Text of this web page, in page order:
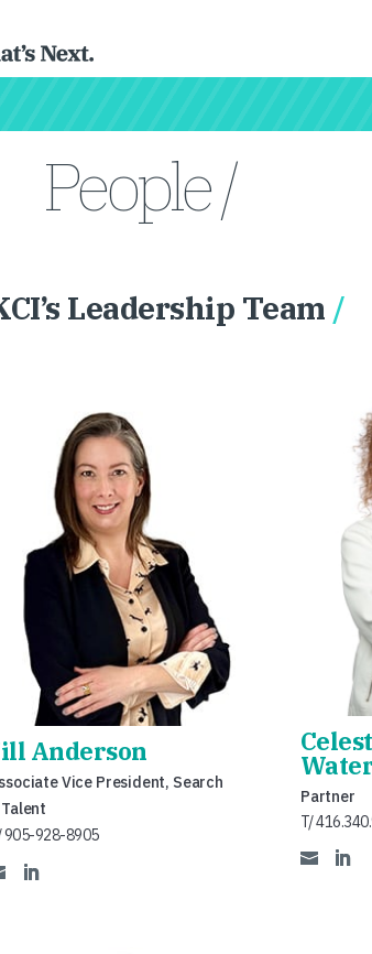
People /
Leadership Team /
Anderson
Vice President, Search
905-928-8905
Partner
T/